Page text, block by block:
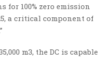
for 100% zero emission
a critical component of
m3, the DC is capable